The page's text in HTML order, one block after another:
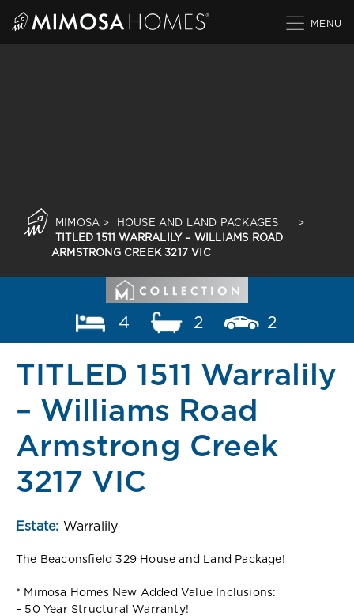
MIMOSA > HOUSE AND LAND PACKAGES
>
TITLED 1511 WARRALILY – WILLIAMS ROAD
ARMSTRONG CREEK 3217 VIC
4 2 2
TITLED 1511 Warralily
– Williams Road
Armstrong Creek
3217 VIC
Estate: Warralily
The Beaconsfield 329 House and Land Package!
* Mimosa Homes New Added Value Inclusions:
– 50 Year Structural Warranty!